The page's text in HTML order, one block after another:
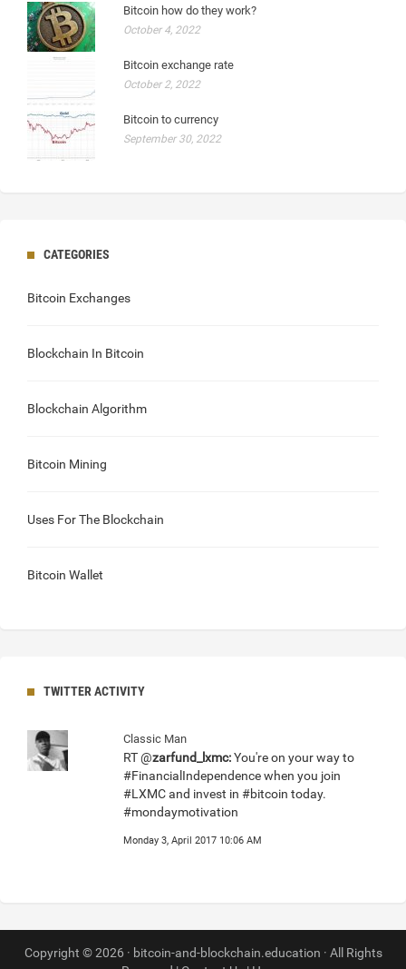
Bitcoin how do they work?
October 4, 2022
Bitcoin exchange rate
October 2, 2022
Bitcoin to currency
September 30, 2022
CATEGORIES
Bitcoin Exchanges
Blockchain In Bitcoin
Blockchain Algorithm
Bitcoin Mining
Uses For The Blockchain
Bitcoin Wallet
TWITTER ACTIVITY
Classic Man
RT @zarfund_lxmc:You're on your way to
#FinancialIndependence when you join
#LXMC and invest in #bitcoin today.
#mondaymotivation
Monday 3, April 2017 10:06 AM
Copyright © 2026 · bitcoin-and-blockchain.education · All Rights